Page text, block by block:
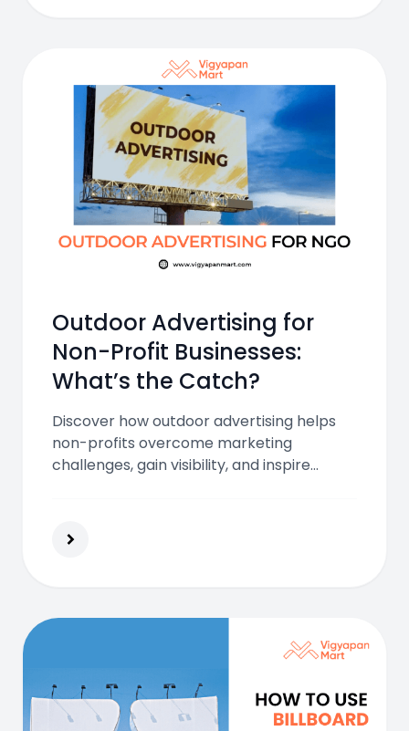
Outdoor Advertising for
Non-Profit Businesses:
What’s the Catch?
Discover how outdoor advertising helps
non-profits overcome marketing
challenges, gain visibility, and inspire
ads.